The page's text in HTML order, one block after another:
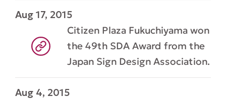
Aug 17, 2015
Citizen Plaza Fukuchiyama won
the 49th SDA Award from the
Japan Sign Design Association.
Aug 4, 2015